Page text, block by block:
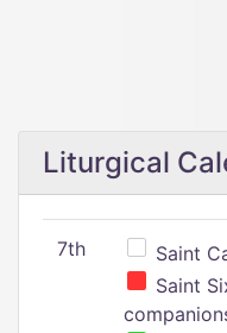
Liturgical
7th
Saint
Saint